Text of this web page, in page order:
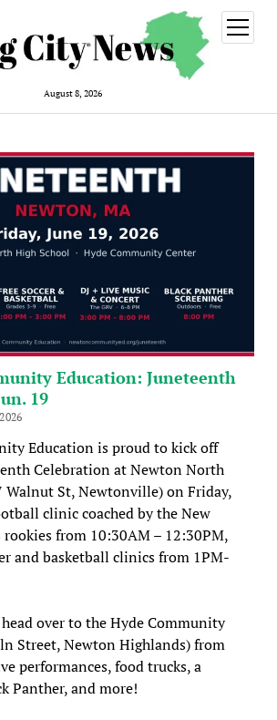
August 8, 2026
open
menu
Education: Juneteenth
19
Education is proud to kick off
Celebration at Newton North
Walnut St, Newtonville) on Friday,
clinic coached by the New
from 10:30AM – 12:30PM,
and basketball clinics from 1PM-
over to the Hyde Community
Street, Newton Highlands) from
performances, food trucks, a
Panther, and more!